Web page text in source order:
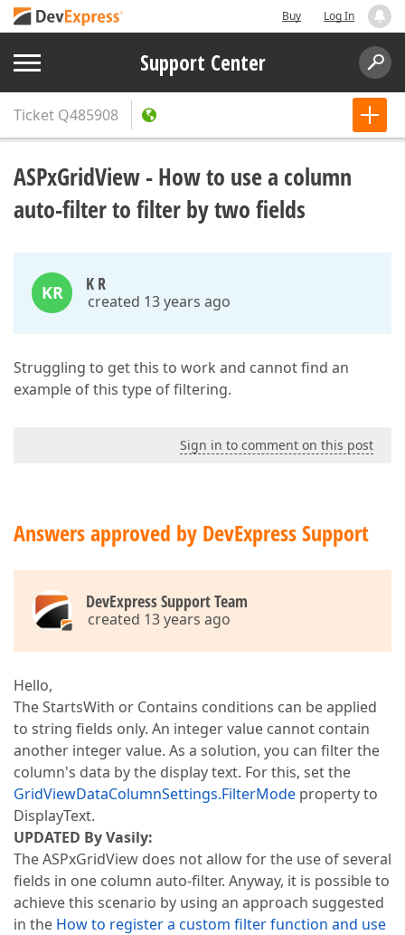
Buy Log In
Support Center
Ticket Q485908
ASPxGridView - How to use a column
auto-filter to filter by two fields
KR K R
created 13 years ago
Struggling to get this to work and cannot find an
example of this type of filtering.
Sign in to comment on this post
Answers approved by DevExpress Support
DevExpress Support Team
created 13 years ago
Hello,
The StartsWith or Contains conditions can be applied
to string fields only. An integer value cannot contain
another integer value. As a solution, you can filter the
column's data by the display text. For this, set the
GridViewDataColumnSettings.FilterMode property to
DisplayText.
UPDATED By Vasily:
The ASPxGridView does not allow for the use of several
fields in one column auto-filter. Anyway, it is possible to
achieve this scenario by using an approach suggested
in the How to register a custom filter function and use